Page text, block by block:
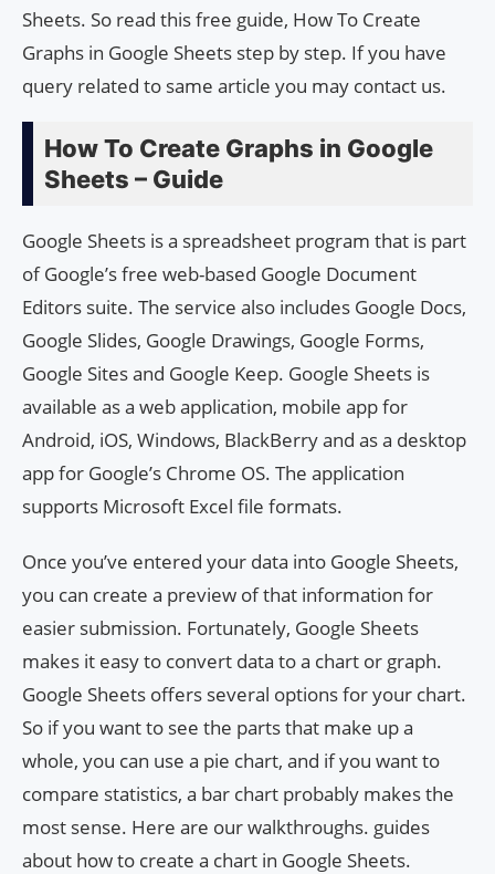
Sheets. So read this free guide, How To Create
Graphs in Google Sheets step by step. If you have
query related to same article you may contact us.
How To Create Graphs in Google
Sheets – Guide
Google Sheets is a spreadsheet program that is part
of Google’s free web-based Google Document
Editors suite. The service also includes Google Docs,
Google Slides, Google Drawings, Google Forms,
Google Sites and Google Keep. Google Sheets is
available as a web application, mobile app for
Android, iOS, Windows, BlackBerry and as a desktop
app for Google’s Chrome OS. The application
supports Microsoft Excel file formats.
Once you’ve entered your data into Google Sheets,
you can create a preview of that information for
easier submission. Fortunately, Google Sheets
makes it easy to convert data to a chart or graph.
Google Sheets offers several options for your chart.
So if you want to see the parts that make up a
whole, you can use a pie chart, and if you want to
compare statistics, a bar chart probably makes the
most sense. Here are our walkthroughs. guides
about how to create a chart in Google Sheets.